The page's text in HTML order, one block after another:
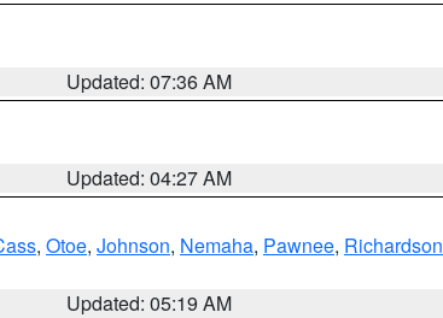
Updated: 07:36 AM
Updated: 04:27 AM
, Otoe, Johnson, Nemaha, Pawnee, Richardson
Updated: 05:19 AM